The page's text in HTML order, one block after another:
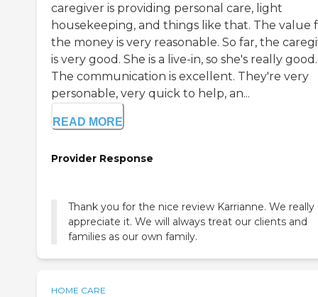
caregiver is providing personal care, light
housekeeping, and things like that. The value
the money is very reasonable. So far, the
is very good. She is a live-in, so she's really good.
The communication is excellent. They're very
personable, very quick to help, an...
READ MORE
Provider Response
Thank you for the nice review Karrianne. We really
appreciate it. We will always treat our clients and
families as our own family.
HOME CARE